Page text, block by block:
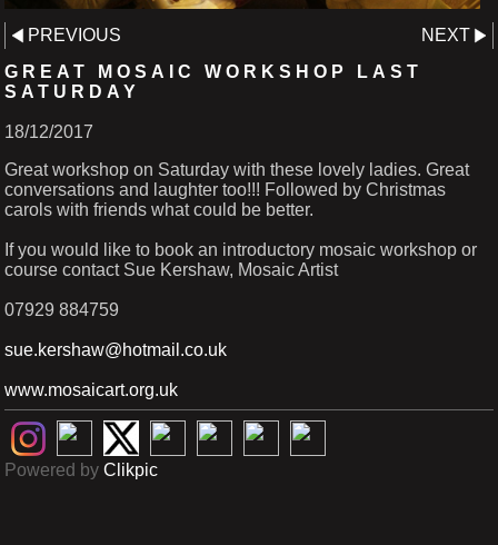
PREVIOUS
NEXT
GREAT MOSAIC WORKSHOP LAST
SATURDAY
18/12/2017
Great workshop on Saturday with these lovely ladies. Great
conversations and laughter too!!! Followed by Christmas
carols with friends what could be better.
If you would like to book an introductory mosaic workshop or
course contact Sue Kershaw, Mosaic Artist
07929 884759
sue.kershaw@hotmail.co.uk
www.mosaicart.org.uk
Powered by Clikpic